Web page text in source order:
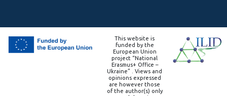
This website is
funded by the
European Union
project “National
Erasmus+ Office –
Ukraine” . Views and
opinions expressed
are however those
of the author(s) only